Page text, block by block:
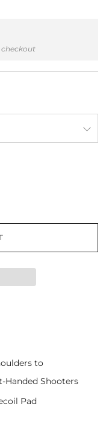
to
Shooters
Pad